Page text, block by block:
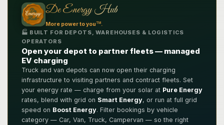
De Energy Hub
More power to youTM.
🏭 BUILT FOR DEPOTS, WAREHOUSES & LOGISTICS
OPERATORS
Open your depot to partner fleets — managed
EV charging
Truck and van depots can now open their charging
infrastructure to visiting partners and contract fleets. Set
your energy rate — charge from your solar at Pure Energy
rates, blend with grid on Smart Energy, or run at full grid
speed on Boost Energy. Filter bookings by vehicle
category — Car, Van, Truck, Campervan — so the right